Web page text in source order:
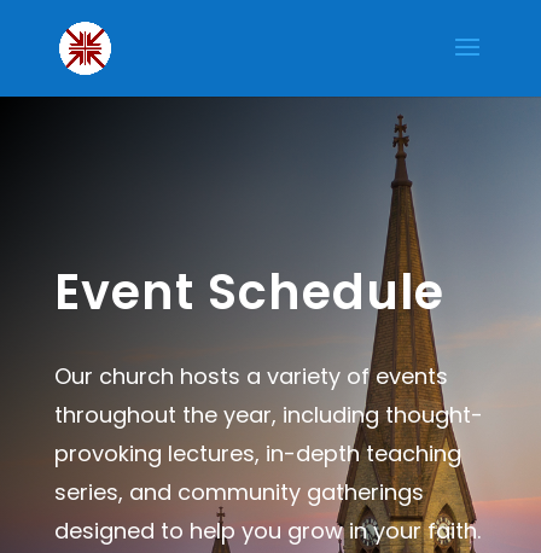
Event Schedule
Our church hosts a variety of events
throughout the year, including thought-
provoking lectures, in-depth teaching
series, and community gatherings
designed to help you grow in your faith.